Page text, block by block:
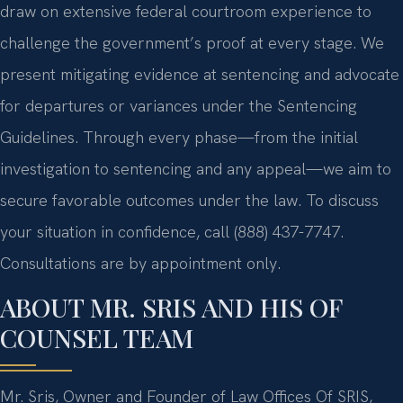
draw on extensive federal courtroom experience to
challenge the government’s proof at every stage. We
present mitigating evidence at sentencing and advocate
for departures or variances under the Sentencing
Guidelines. Through every phase—from the initial
investigation to sentencing and any appeal—we aim to
secure favorable outcomes under the law. To discuss
your situation in confidence, call (888) 437-7747.
Consultations are by appointment only.
ABOUT MR. SRIS AND HIS OF
COUNSEL TEAM
Mr. Sris, Owner and Founder of Law Offices Of SRIS,